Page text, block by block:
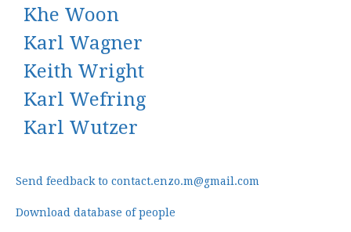
Khe Woon
Karl Wagner
Keith Wright
Karl Wefring
Karl Wutzer
Send feedback to contact.enzo.m@gmail.com
Download database of people